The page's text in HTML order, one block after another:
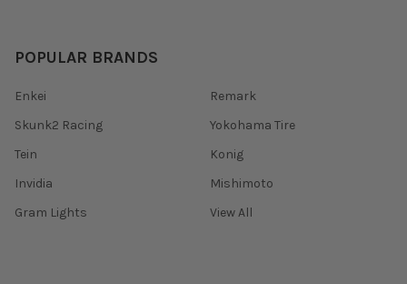
POPULAR BRANDS
Enkei
Skunk2 Racing
Tein
Invidia
Gram Lights
Remark
Yokohama Tire
Konig
Mishimoto
View All